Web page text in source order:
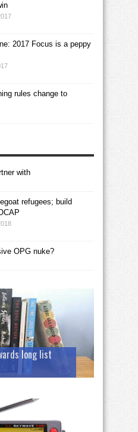
2017 Focus is a peppy
rules change to
with
refugees; build
OPG nuke?
long list